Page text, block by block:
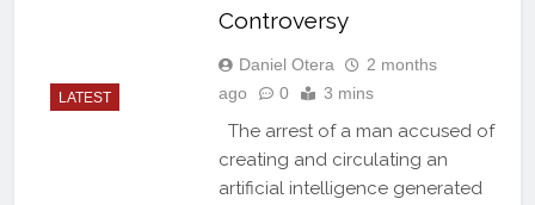
LATEST
Controversy
Daniel Otera
2 months
ago
0 3 mins
The arrest of a man accused of
creating and circulating an
artificial intelligence generated